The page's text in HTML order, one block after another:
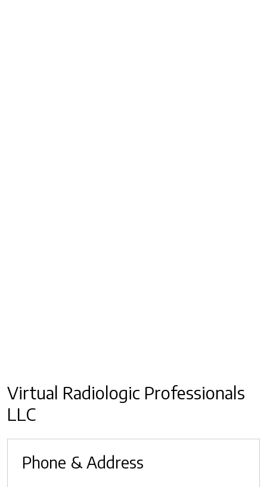
Virtual Radiologic Professionals
LLC
Phone & Address